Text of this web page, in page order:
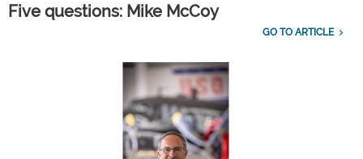
Five questions: Mike McCoy
GO TO ARTICLE